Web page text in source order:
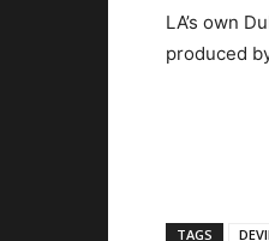
LA’s own
produced
TAGS